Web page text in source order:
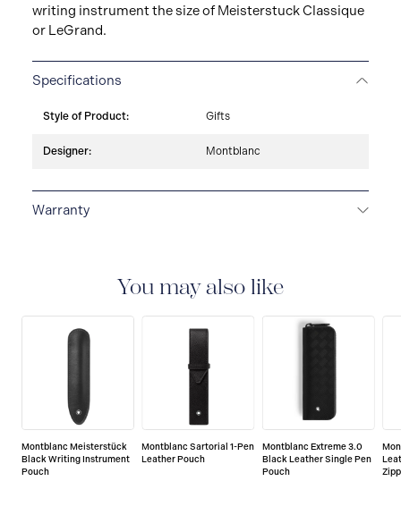
writing instrument the size of Meisterstuck Classique
or LeGrand.
Specifications
Style of Product: Gifts
Designer: Montblanc
Warranty
the date of purchase which covers defects in
manufacturing and materials. For further details,
please refer to our guarantee document.
You may also like
Montblanc Meisterstück
Black Writing Instrument
Pouch
Montblanc Sartorial 1-Pen
Leather Pouch
Montblanc Extreme 3.0
Black Leather Single Pen
Pouch